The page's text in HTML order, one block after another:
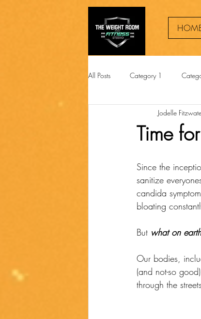
All Posts Category 1
Time
Jodelle
Since the
sanitize
candida
bloating
But what on
Our bodies,
(and not-so
through the